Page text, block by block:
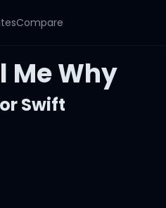
Compare
Me Why
Swift